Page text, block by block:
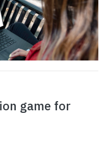
game for